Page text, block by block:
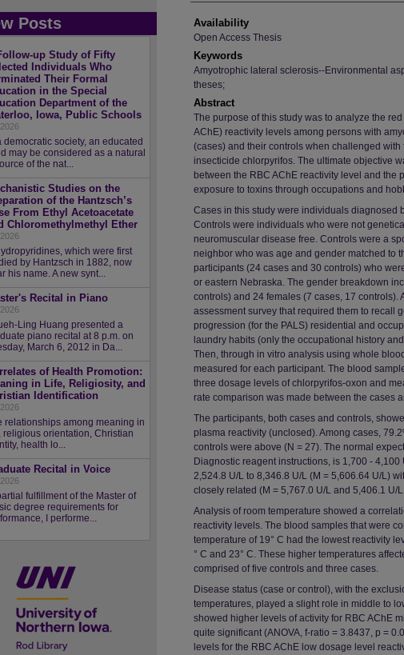
Availability
Open Access Thesis
Keywords
Amyotrophic lateral sclerosis--Environmental
theses;
Abstract
The purpose of this study was to analyze the
AChE) reactivity levels among persons with
(cases) and their controls when challenged
insecticide chlorpyrifos. The ultimate objective
between the RBC AChE reactivity level and the
exposure to toxins through occupations and
Cases in this study were individuals diagnosed
Controls were individuals who were not
neuromuscular disease free. Controls were a
neighbor who was age and gender matched to
participants (24 cases and 30 controls) who
or eastern Nebraska. The gender breakdown
controls) and 24 females (7 cases, 17
assessment survey that required them to recall
progression (for the PALS) residential and
laundry habits (only the occupational history
Then, through in vitro analysis using whole
measured for each participant. The blood
three dosage levels of chlorpyrifos-oxon and
rate comparison was made between the cases
The participants, both cases and controls,
plasma reactivity (unclosed). Among cases,
controls were above (N = 27). The normal
Diagnostic reagent instructions, is 1,700 -
2,524.8 U/L to 8,346.8 U/L (M = 5,606.64 U/L)
closely related (M = 5,767.0 U/L and 5,406.1 U/
Analysis of room temperature showed a
reactivity levels. The blood samples that were
temperature of 19° C had the lowest reactivity
° C and 23° C. These higher temperatures
comprised of five controls and three cases.
Disease status (case or control), with the
temperatures, played a slight role in middle to
showed higher levels of activity for RBC AChE
quite significant (ANOVA, f-ratio = 3.8437, p =
levels for the RBC AChE low dosage level
Posts
up Study of Fifty
Individuals Who
Their Formal
in the Special
Department of the
Iowa, Public Schools
democratic society, an educated
may be considered as a natural
of the nat...
Studies on the
of the Hantzsch’s
From Ethyl Acetoacetate
Chloromethylmethyl Ether
which were first
by Hantzsch in 1882, now
his name. A new synt...
Recital in Piano
Ling Huang presented a
piano recital at 8 p.m. on
March 6, 2012 in Da...
of Health Promotion:
in Life, Religiosity, and
Identification
relationships among meaning in
religious orientation, Christian
health lo...
Recital in Voice
fulfillment of the Master of
degree requirements for
I performe...